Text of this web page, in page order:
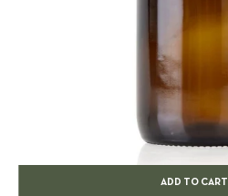
ADD TO CART